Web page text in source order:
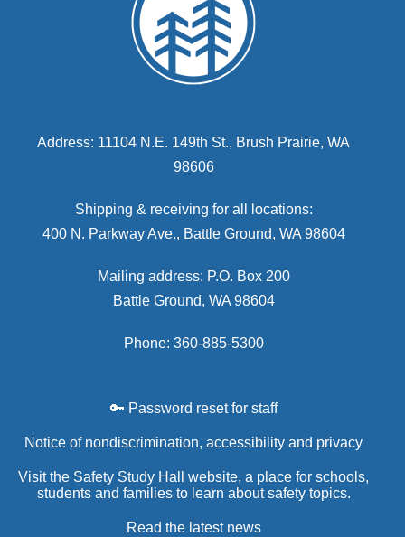
Address: 11104 N.E. 149th St., Brush Prairie, WA
98606
Shipping & receiving for all locations:
400 N. Parkway Ave., Battle Ground, WA 98604
Mailing address: P.O. Box 200
Battle Ground, WA 98604
Phone: 360-885-5300
🔑 Password reset for staff
Notice of nondiscrimination, accessibility and privacy
Visit the Safety Study Hall website, a place for schools,
students and families to learn about safety topics.
Read the latest news